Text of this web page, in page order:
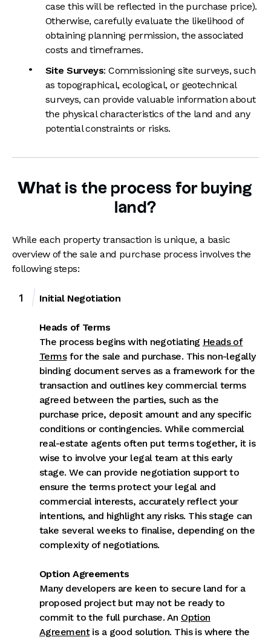
case this will be reflected in the purchase price).
Otherwise, carefully evaluate the likelihood of
obtaining planning permission, the associated
costs and timeframes.
Site Surveys: Commissioning site surveys, such
as topographical, ecological, or geotechnical
surveys, can provide valuable information about
the physical characteristics of the land and any
potential constraints or risks.
What is the process for buying
land?
While each property transaction is unique, a basic
overview of the sale and purchase process involves the
following steps:
Initial Negotiation
Heads of Terms
The process begins with negotiating Heads of
Termsfor the sale and purchase. This non-legally
binding document serves as a framework for the
transaction and outlines key commercial terms
agreed between the parties, such as the
purchase price, deposit amount and any specific
conditions or contingencies. While commercial
real-estate agents often put terms together, it is
wise to involve your legal team at this early
stage. We can provide negotiation support to
ensure the terms protect your legal and
commercial interests, accurately reflect your
intentions, and highlight any risks. This stage can
take several weeks to finalise, depending on the
complexity of negotiations.
Option Agreements
Many developers are keen to secure land for a
proposed project but may not be ready to
commit to the full purchase. An Option
Agreementis a good solution. This is where the